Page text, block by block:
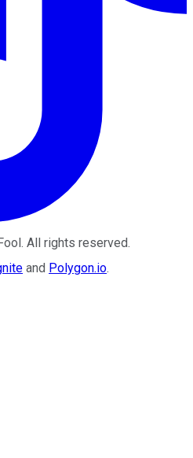
. All rights reserved.
and Polygon.io.